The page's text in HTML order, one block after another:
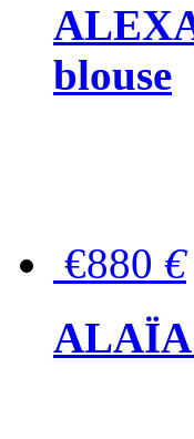
blouse
€880 €
ALAÏA